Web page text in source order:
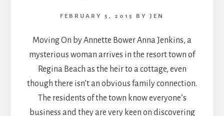
FEBRUARY 5, 2015 BY JEN
Moving On by Annette Bower Anna Jenkins, a
mysterious woman arrives in the resort town of
Regina Beach as the heir to a cottage, even
though there isn’t an obvious family connection.
The residents of the town know everyone’s
business and they are very keen on discovering